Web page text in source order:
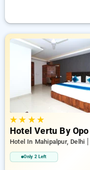
★★ ★★
Hotel Vertu By Opo
Hotel In Mahipalpur, Delhi
Only 2 Left